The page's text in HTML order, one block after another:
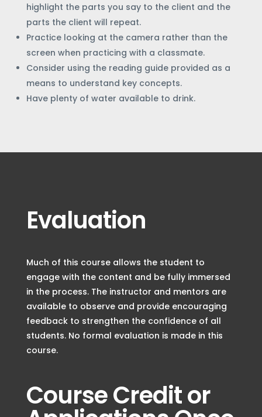
highlight the parts you say to the client and the
parts the client will repeat.
Practice looking at the camera rather than the
screen when practicing with a classmate.
Consider using the reading guide provided as a
means to understand key concepts.
Have plenty of water available to drink.
Evaluation
Much of this course allows the student to
engage with the content and be fully immersed
in the process. The instructor and mentors are
available to observe and provide encouraging
feedback to strengthen the confidence of all
students. No formal evaluation is made in this
course.
Course Credit or